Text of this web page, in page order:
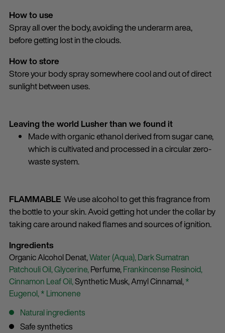
How to use
Spray all over the body, avoiding the underarm area,
before getting lost in the clouds.
How to store
Store your body spray somewhere cool and out of direct
sunlight between uses.
Leaving the world Lusher than we found it
Made with organic ethanol derived from sugar cane,
which is cultivated and processed in a circular zero-
waste system.
FLAMMABLE We use alcohol to get this fragrance from
the bottle to your skin. Avoid getting hot under the collar by
taking care around naked flames and sources of ignition.
Ingredients
Organic Alcohol Denat,Water (Aqua),Dark Sumatran
Patchouli Oil,Glycerine,Perfume,Frankincense Resinoid,
Cinnamon Leaf Oil,Synthetic Musk,Amyl Cinnamal,*
Eugenol,* Limonene
Natural ingredients
Safe synthetics